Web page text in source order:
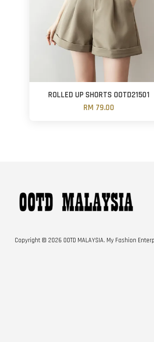
ROLLED UP SHORTS OOTD21501
RM 79.00
Copyright © 2026 OOTD MALAYSIA. My Fashion